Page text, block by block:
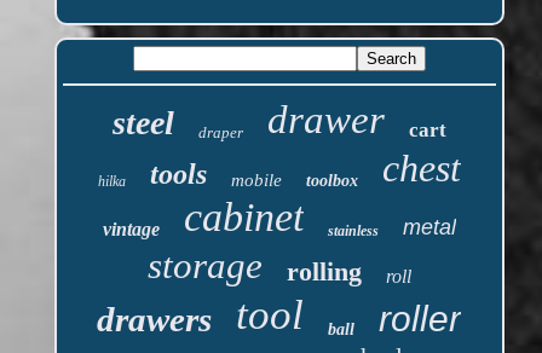
steel draper drawer cart
hilka tools mobile toolbox chest
vintage cabinet stainless metal
storage rolling roll
drawers tool ball roller